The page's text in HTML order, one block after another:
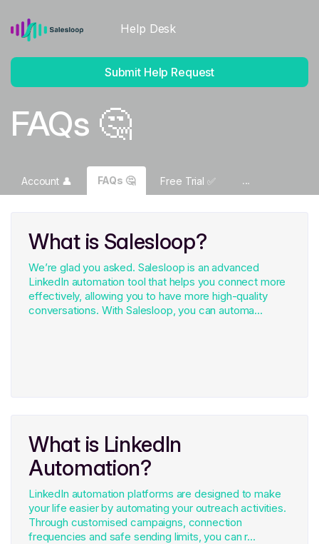
Help Desk
Submit Help Request
FAQs 🤔
Account 👤 FAQs 🤔 Free Trial ✅
What is Salesloop?
We’re glad you asked. Salesloop is an advanced
LinkedIn automation tool that helps you connect more
effectively, allowing you to have more high-quality
conversations. With Salesloop, you can automa...
What is LinkedIn
Automation?
LinkedIn automation platforms are designed to make
your life easier by automating your outreach activities.
Through customised campaigns, connection
frequencies and safe sending limits, you can r...